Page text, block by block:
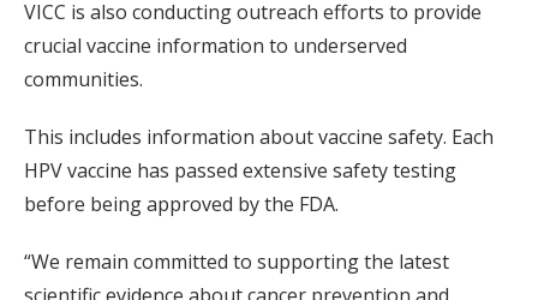
VICC is also conducting outreach efforts to provide
crucial vaccine information to underserved
communities.
This includes information about vaccine safety. Each
HPV vaccine has passed extensive safety testing
before being approved by the FDA.
“We remain committed to supporting the latest